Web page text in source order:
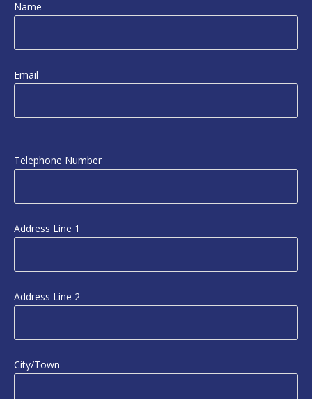
Name
Email
Telephone Number
Address Line 1
Address Line 2
City/Town